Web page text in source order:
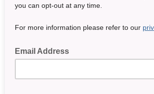
you can opt-out at any time.
For more information please refer to our
Email Address